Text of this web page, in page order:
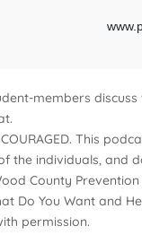
members
This
the individuals, and
County
Do You Want and
permission.